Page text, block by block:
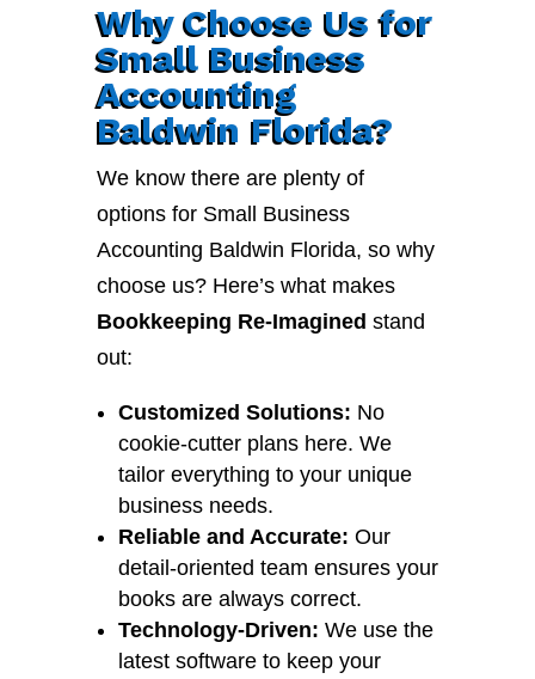
Why Choose Us for
Small Business
Accounting
Baldwin Florida?
We know there are plenty of
options for Small Business
Accounting Baldwin Florida, so why
choose us? Here’s what makes
Bookkeeping Re-Imagined stand
out:
Customized Solutions: No
cookie-cutter plans here. We
tailor everything to your unique
business needs.
Reliable and Accurate: Our
detail-oriented team ensures your
books are always correct.
Technology-Driven: We use the
latest software to keep your